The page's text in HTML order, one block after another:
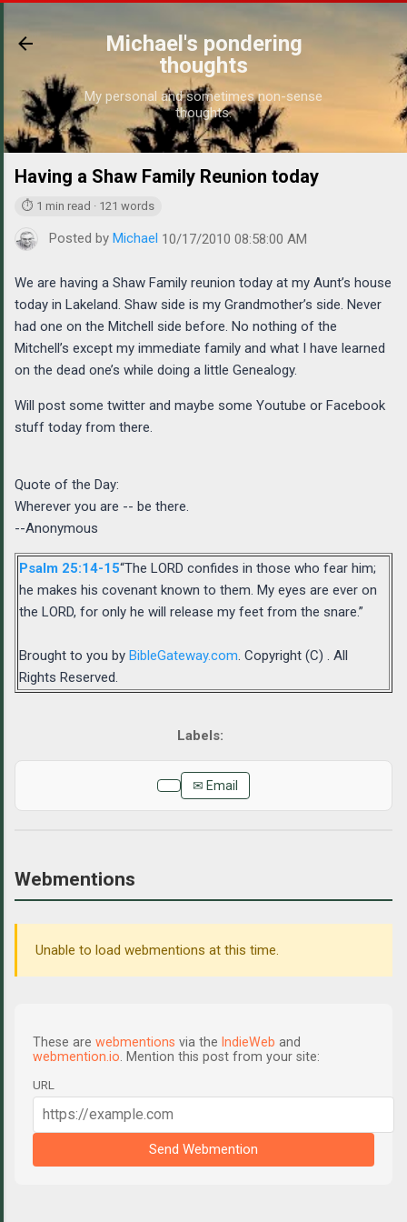
Michael's pondering
thoughts
My personal and sometimes non-sense
thoughts.
https://
Having a Shaw Family Reunion today
⏱ 1 min read · 121 words
Posted by Michael 10/17/2010 08:58:00 AM
We are having a Shaw Family reunion today at my Aunt’s house
today in Lakeland. Shaw side is my Grandmother’s side. Never
had one on the Mitchell side before. No nothing of the
Mitchell’s except my immediate family and what I have learned
on the dead one’s while doing a little Genealogy.
Will post some twitter and maybe some Youtube or Facebook
stuff today from there.
Quote of the Day:
Wherever you are -- be there.
--Anonymous
Psalm 25:14-15“The LORD confides in those who fear him;
he makes his covenant known to them. My eyes are ever on
the LORD, for only he will release my feet from the snare.”
Brought to you by BibleGateway.com . Copyright (C) . All
Rights Reserved.
✉ Email
Webmentions
Unable to load webmentions at this time.
These are webmentions via the IndieWeb and
webmention.io . Mention this post from your site:
URL
Send Webmention